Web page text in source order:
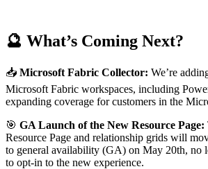
🔮 What’s Coming Next?
📥 Microsoft Fabric Collector: We’re
Microsoft Fabric workspaces, including
expanding coverage for customers in the
🎯 GA Launch of the New Resource Page:
Resource Page and relationship grids will
to general availability (GA) on May 20th, no
to opt-in to the new experience.